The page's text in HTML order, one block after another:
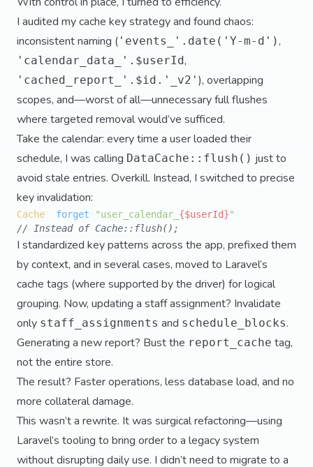
I audited my cache key strategy and found chaos:
inconsistent naming ( 'events_'.date('Y-m-d'),
'calendar_data_'.$userId,
'cached_report_'.$id.'_v2' ), overlapping
scopes, and—worst of all—unnecessary full flushes
where targeted removal would’ve sufficed.
Take the calendar: every time a user loaded their
schedule, I was calling DataCache::flush() just to
avoid stale entries. Overkill. Instead, I switched to precise
key invalidation:
Cache forget "user_calendar_ {$userId}"
// Instead of Cache::flush();
I standardized key patterns across the app, prefixed them
by context, and in several cases, moved to Laravel’s
cache tags (where supported by the driver) for logical
grouping. Now, updating a staff assignment? Invalidate
only staff_assignments and schedule_blocks.
Generating a new report? Bust the report_cache tag,
not the entire store.
The result? Faster operations, less database load, and no
more collateral damage.
This wasn’t a rewrite. It was surgical refactoring—using
Laravel’s tooling to bring order to a legacy system
without disrupting daily use. I didn’t need to migrate to a